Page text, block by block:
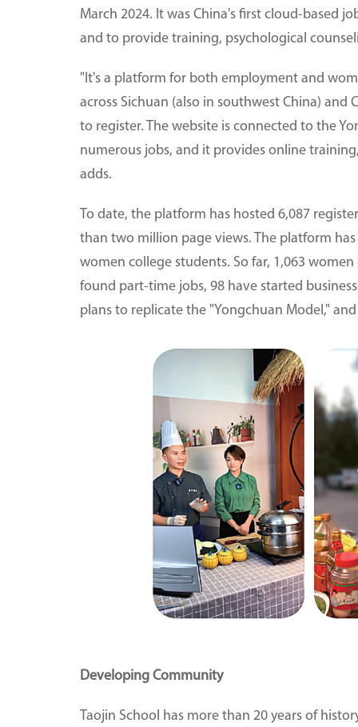
March 2024. It was China's first cloud-based
and to provide training, psychological
"It's a platform for both employment and
across Sichuan (also in southwest China)
to register. The website is connected to the
numerous jobs, and it provides online
adds.
To date, the platform has hosted 6,087
than two million page views. The platform
women college students. So far, 1,063
found part-time jobs, 98 have started
plans to replicate the "Yongchuan Model,"
Developing Community
Taojin School has more than 20 years of